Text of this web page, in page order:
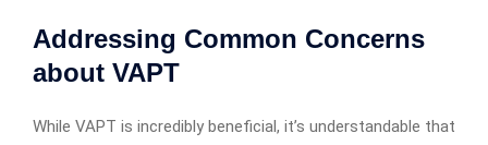
Addressing Common Concerns
about VAPT
While VAPT is incredibly beneficial, it’s understandable that